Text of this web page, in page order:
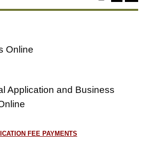
Online
Application and Business
FEE PAYMENTS